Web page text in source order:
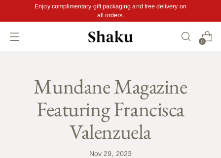
Enjoy complimentary gift packaging and free delivery on
all orders.
0
Mundane Magazine
Featuring Francisca
Valenzuela
Nov 29, 2023